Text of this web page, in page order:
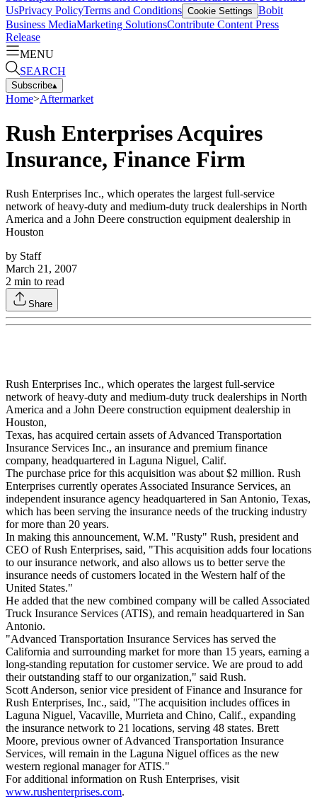
UsPrivacy PolicyTerms and Conditions Cookie Settings Bobit
Business MediaMarketing SolutionsContribute Content Press
Release
MENU
SEARCH
Subscribe▴
Home>Aftermarket
Rush Enterprises Acquires
Insurance, Finance Firm
Rush Enterprises Inc., which operates the largest full-service
network of heavy-duty and medium-duty truck dealerships in North
America and a John Deere construction equipment dealership in
Houston
by Staff
March 21, 2007
2 min to read
Share
Rush Enterprises Inc., which operates the largest full-service
network of heavy-duty and medium-duty truck dealerships in North
America and a John Deere construction equipment dealership in
Houston,
Texas, has acquired certain assets of Advanced Transportation
Insurance Services Inc., an insurance and premium finance
company, headquartered in Laguna Niguel, Calif.
The purchase price for this acquisition was about $2 million. Rush
Enterprises currently operates Associated Insurance Services, an
independent insurance agency headquartered in San Antonio, Texas,
which has been serving the insurance needs of the trucking industry
for more than 20 years.
In making this announcement, W.M. "Rusty" Rush, president and
CEO of Rush Enterprises, said, "This acquisition adds four locations
to our insurance network, and also allows us to better serve the
insurance needs of customers located in the Western half of the
United States."
He added that the new combined company will be called Associated
Truck Insurance Services (ATIS), and remain headquartered in San
Antonio.
"Advanced Transportation Insurance Services has served the
California and surrounding market for more than 15 years, earning a
long-standing reputation for customer service. We are proud to add
their outstanding staff to our organization," said Rush.
Scott Anderson, senior vice president of Finance and Insurance for
Rush Enterprises, Inc., said, "The acquisition includes offices in
Laguna Niguel, Vacaville, Murrieta and Chino, Calif., expanding
the insurance network to 21 locations, serving 48 states. Brett
Moore, previous owner of Advanced Transportation Insurance
Services, will remain in the Laguna Niguel offices as the new
western regional manager for ATIS."
For additional information on Rush Enterprises, visit
www.rushenterprises.com.